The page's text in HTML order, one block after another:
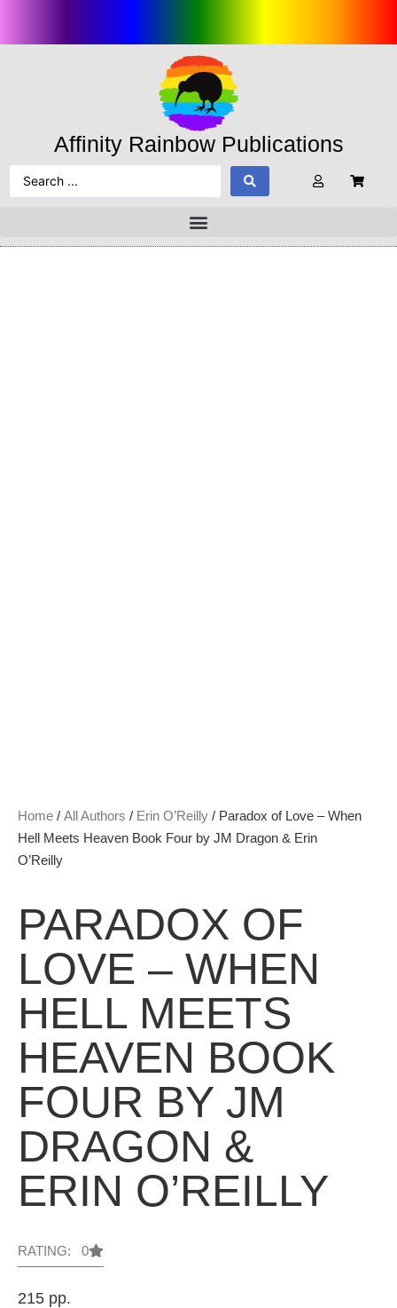
Affinity Rainbow Publications
Home / All Authors / Erin O’Reilly / Paradox of Love – When
Hell Meets Heaven Book Four by JM Dragon & Erin
O’Reilly
PARADOX OF
LOVE – WHEN
HELL MEETS
HEAVEN BOOK
FOUR BY JM
DRAGON &
ERIN O’REILLY
RATING: 0
215 pp.